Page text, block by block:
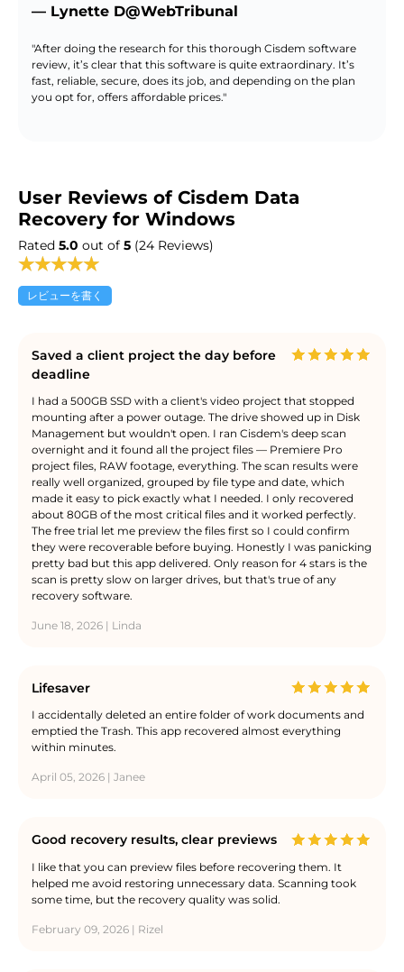
— Lynette D@WebTribunal
"After doing the research for this thorough Cisdem software
review, it’s clear that this software is quite extraordinary. It’s
fast, reliable, secure, does its job, and depending on the plan
you opt for, offers affordable prices."
User Reviews of Cisdem Data
Recovery for Windows
Rated 5.0 out of 5 (24 Reviews)
レビューを書く
Saved a client project the day before
deadline
I had a 500GB SSD with a client's video project that stopped
mounting after a power outage. The drive showed up in Disk
Management but wouldn't open. I ran Cisdem's deep scan
overnight and it found all the project files — Premiere Pro
project files, RAW footage, everything. The scan results were
really well organized, grouped by file type and date, which
made it easy to pick exactly what I needed. I only recovered
about 80GB of the most critical files and it worked perfectly.
The free trial let me preview the files first so I could confirm
they were recoverable before buying. Honestly I was panicking
pretty bad but this app delivered. Only reason for 4 stars is the
scan is pretty slow on larger drives, but that's true of any
recovery software.
June 18, 2026 | Linda
Lifesaver
I accidentally deleted an entire folder of work documents and
emptied the Trash. This app recovered almost everything
within minutes.
April 05, 2026 | Janee
Good recovery results, clear previews
I like that you can preview files before recovering them. It
helped me avoid restoring unnecessary data. Scanning took
some time, but the recovery quality was solid.
February 09, 2026 | Rizel